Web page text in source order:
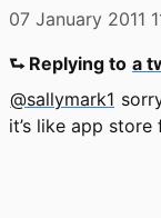
07 January 2011
⮑ Replying to a
@sallymark1
it’s like app